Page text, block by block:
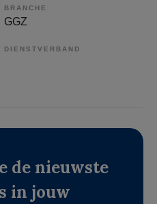
BRANCHE
GGZ
DIENSTVERBAND
de nieuwste
in jouw